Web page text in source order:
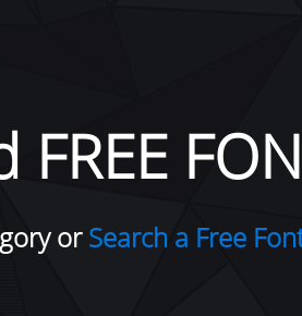
orSearch a Free